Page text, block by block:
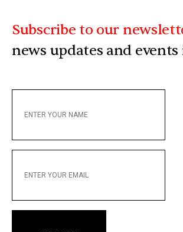
Subscribe to our
news updates and
YOUR
YOUR